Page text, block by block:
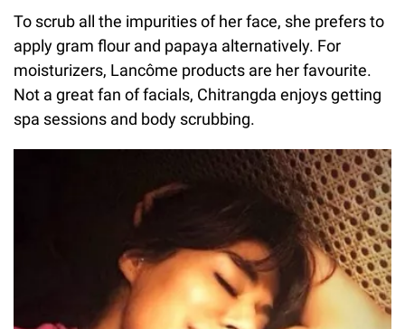
To scrub all the impurities of her face, she prefers to
apply gram flour and papaya alternatively. For
moisturizers, Lancôme products are her favourite.
Not a great fan of facials, Chitrangda enjoys getting
spa sessions and body scrubbing.